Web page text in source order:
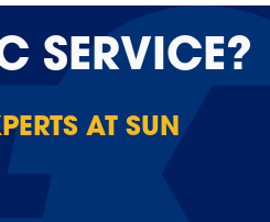
SERVICE?
AT SUN